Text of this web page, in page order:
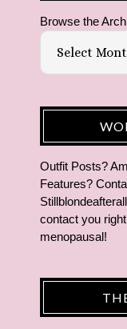
Browse the
Outfit Posts?
Features?
contact you
menopausal!